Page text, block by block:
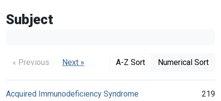
Subject
« Previous Next » A-Z Sort Numerical Sort
Acquired Immunodeficiency Syndrome
219